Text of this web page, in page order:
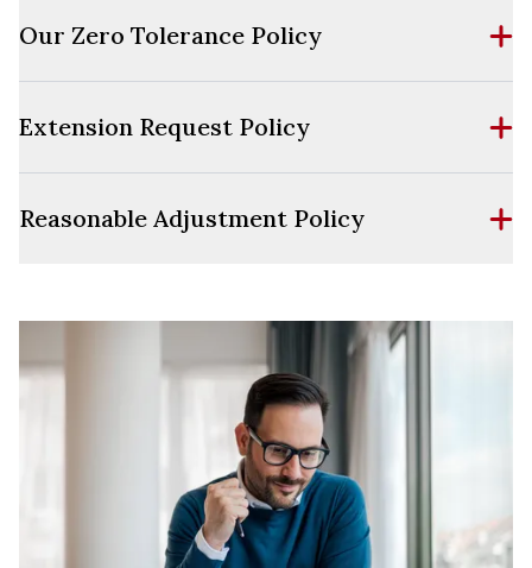
Our Zero Tolerance Policy
Extension Request Policy
Reasonable Adjustment Policy